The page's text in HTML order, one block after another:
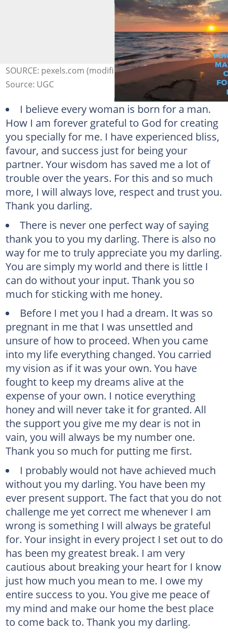
SOURCE: pexels.com (modified by author)
Source: UGC
I believe every woman is born for a man.
How I am forever grateful to God for creating
you specially for me. I have experienced bliss,
favour, and success just for being your
partner. Your wisdom has saved me a lot of
trouble over the years. For this and so much
more, I will always love, respect and trust you.
Thank you darling.
There is never one perfect way of saying
thank you to you my darling. There is also no
way for me to truly appreciate you my darling.
You are simply my world and there is little I
can do without your input. Thank you so
much for sticking with me honey.
Before I met you I had a dream. It was so
pregnant in me that I was unsettled and
unsure of how to proceed. When you came
into my life everything changed. You carried
my vision as if it was your own. You have
fought to keep my dreams alive at the
expense of your own. I notice everything
honey and will never take it for granted. All
the support you give me my dear is not in
vain, you will always be my number one.
Thank you so much for putting me first.
I probably would not have achieved much
without you my darling. You have been my
ever present support. The fact that you do not
challenge me yet correct me whenever I am
wrong is something I will always be grateful
for. Your insight in every project I set out to do
has been my greatest break. I am very
cautious about breaking your heart for I know
just how much you mean to me. I owe my
entire success to you. You give me peace of
my mind and make our home the best place
to come back to. Thank you my darling.